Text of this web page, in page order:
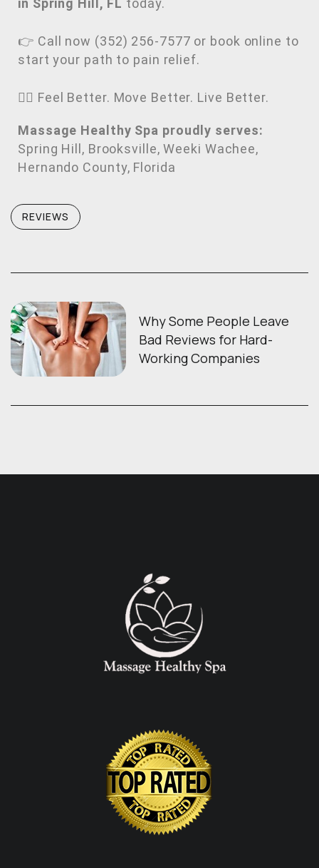
in Spring Hill, FL today.
👉 Call now (352) 256-7577 or book online to
start your path to pain relief.
💆‍♂️ Feel Better. Move Better. Live Better.
Massage Healthy Spa proudly serves:
Spring Hill, Brooksville, Weeki Wachee,
Hernando County, Florida
REVIEWS
Why Some People Leave
Bad Reviews for Hard-
Working Companies